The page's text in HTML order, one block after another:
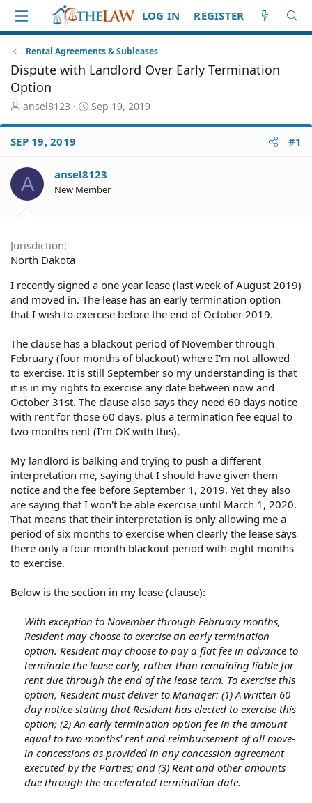
LOG IN REGISTER
Rental Agreements & Subleases
Dispute with Landlord Over Early Termination
Option
T
r
e
d
S
t
e
r
ansel8123
S
a
d
a
Sep 19, 2019
SEP 19, 2019 #1
A ansel8123
New Member
Jurisdiction
North Dakota
I recently signed a one year lease (last week of August 2019)
and moved in. The lease has an early termination option
that I wish to exercise before the end of October 2019.
The clause has a blackout period of November through
February (four months of blackout) where I'm not allowed
to exercise. It is still September so my understanding is that
it is in my rights to exercise any date between now and
October 31st. The clause also says they need 60 days notice
with rent for those 60 days, plus a termination fee equal to
two months rent (I'm OK with this).
My landlord is balking and trying to push a different
interpretation me, saying that I should have given them
notice and the fee before September 1, 2019. Yet they also
are saying that I won't be able exercise until March 1, 2020.
That means that their interpretation is only allowing me a
period of six months to exercise when clearly the lease says
there only a four month blackout period with eight months
to exercise.
Below is the section in my lease (clause):
With exception to November through February months,
Resident may choose to exercise an early termination
option. Resident may choose to pay a flat fee in advance to
terminate the lease early, rather than remaining liable for
rent due through the end of the lease term. To exercise this
option, Resident must deliver to Manager: (1) A written 60
day notice stating that Resident has elected to exercise this
option; (2) An early termination option fee in the amount
equal to two months' rent and reimbursement of all move-
in concessions as provided in any concession agreement
executed by the Parties; and (3) Rent and other amounts
due through the accelerated termination date.